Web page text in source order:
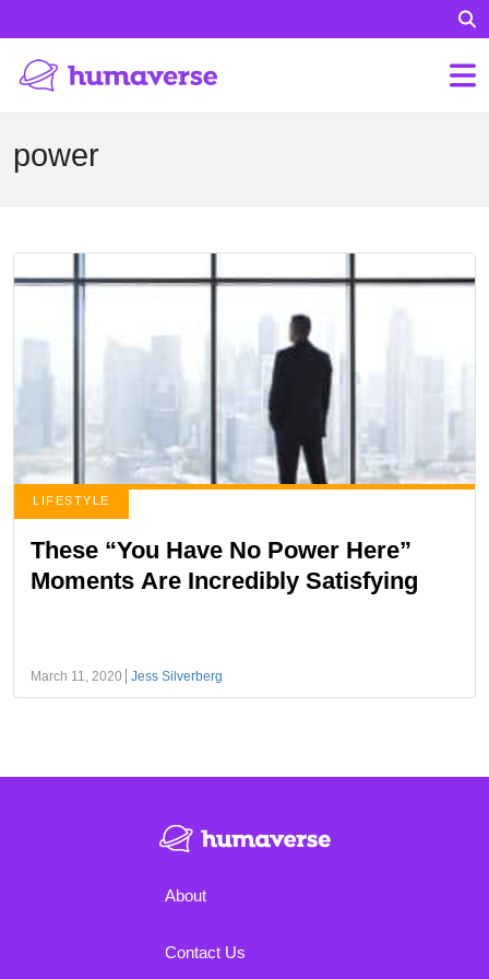
power
LIFESTYLE
These “You Have No Power Here”
Moments Are Incredibly Satisfying
March 11, 2020 Jess Silverberg
About
Contact Us